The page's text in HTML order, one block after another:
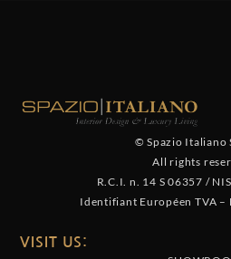
© Spazio Italiano
All rights
R.C.I. n. 14 S 06357 /
Identifiant Européen TVA –
VISIT US: